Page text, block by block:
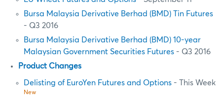
Bursa Malaysia Derivative Berhad (BMD) Tin Futures
- Q3 2016
Bursa Malaysia Derivative Berhad (BMD) 10-year
Malaysian Government Securities Futures - Q3 2016
Product Changes
Delisting of EuroYen Futures and Options - This Week
New